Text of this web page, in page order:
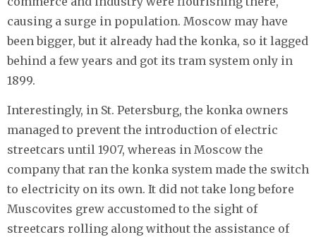
causing a surge in population. Moscow may have
been bigger, but it already had the konka, so it lagged
behind a few years and got its tram system only in
1899.
Interestingly, in St. Petersburg, the konka owners
managed to prevent the introduction of electric
streetcars until 1907, whereas in Moscow the
company that ran the konka system made the switch
to electricity on its own. It did not take long before
Muscovites grew accustomed to the sight of
streetcars rolling along without the assistance of